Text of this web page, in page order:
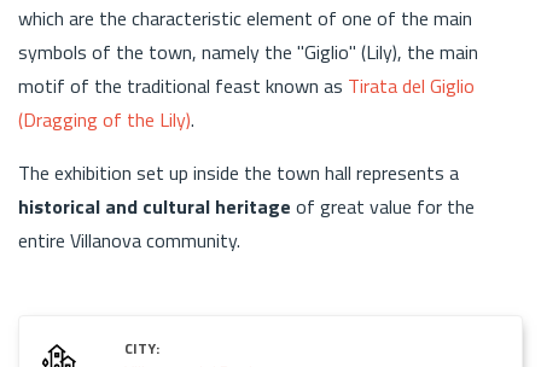
which are the characteristic element of one of the main
symbols of the town, namely the "Giglio" (Lily), the main
motif of the traditional feast known as Tirata del Giglio
(Dragging of the Lily).
The exhibition set up inside the town hall represents a
historical and cultural heritage of great value for the
entire Villanova community.
CITY: